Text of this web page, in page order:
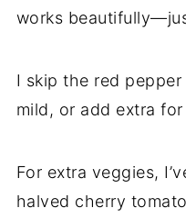
works
I skip the red
mild, or add extra
For extra veggies,
halved cherry